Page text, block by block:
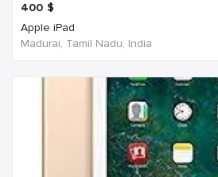
400 $
Apple iPad
Madurai, Tamil Nadu, India